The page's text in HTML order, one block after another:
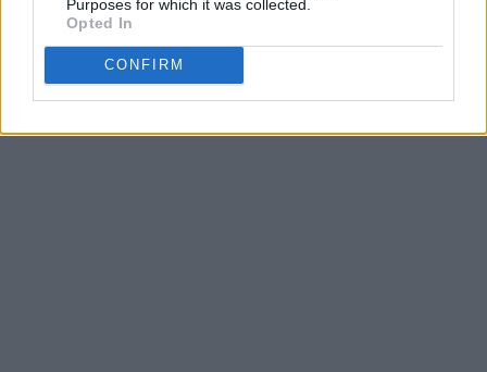
Purposes for which it was collected.
Opted In
CONFIRM